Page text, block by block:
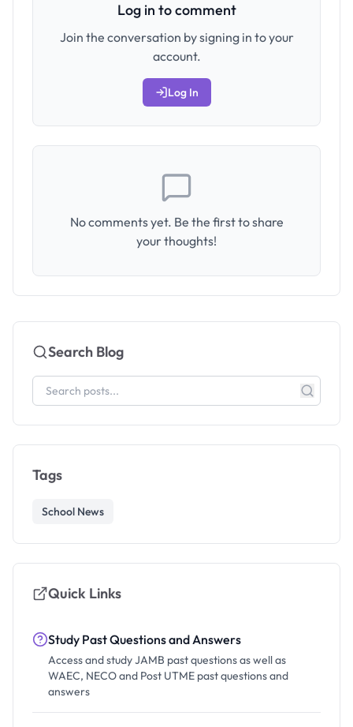
Log in to comment
Join the conversation by signing in to your
account.
Log In
No comments yet. Be the first to share
your thoughts!
Search Blog
Tags
School News
Quick Links
Study Past Questions and Answers
Access and study JAMB past questions as well as
WAEC, NECO and Post UTME past questions and
answers